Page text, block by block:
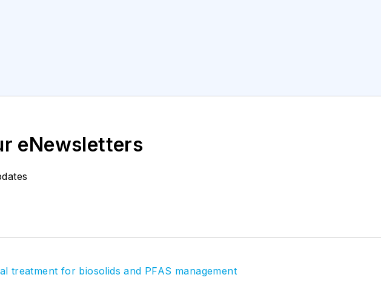
eNewsletters